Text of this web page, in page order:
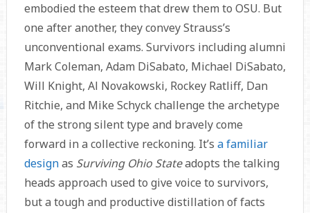
embodied the esteem that drew them to OSU. But
one after another, they convey Strauss’s
unconventional exams. Survivors including alumni
Mark Coleman, Adam DiSabato, Michael DiSabato,
Will Knight, Al Novakowski, Rockey Ratliff, Dan
Ritchie, and Mike Schyck challenge the archetype
of the strong silent type and bravely come
forward in a collective reckoning. It’s a familiar
designas Surviving Ohio Stateadopts the talking
heads approach used to give voice to survivors,
but a tough and productive distillation of facts